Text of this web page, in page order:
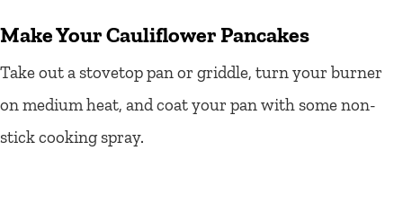
Make Your Cauliflower Pancakes
Take out a stovetop pan or griddle, turn your burner
on medium heat, and coat your pan with some non-
stick cooking spray.